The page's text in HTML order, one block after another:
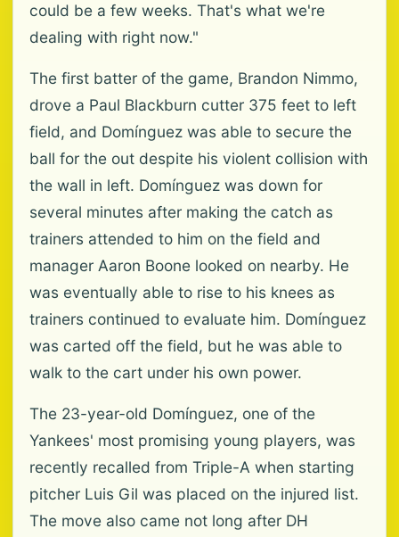
could be a few weeks. That's what we're
dealing with right now."
The first batter of the game, Brandon Nimmo,
drove a Paul Blackburn cutter 375 feet to left
field, and Domínguez was able to secure the
ball for the out despite his violent collision with
the wall in left. Domínguez was down for
several minutes after making the catch as
trainers attended to him on the field and
manager Aaron Boone looked on nearby. He
was eventually able to rise to his knees as
trainers continued to evaluate him. Domínguez
was carted off the field, but he was able to
walk to the cart under his own power.
The 23-year-old Domínguez, one of the
Yankees' most promising young players, was
recently recalled from Triple-A when starting
pitcher Luis Gil was placed on the injured list.
The move also came not long after DH